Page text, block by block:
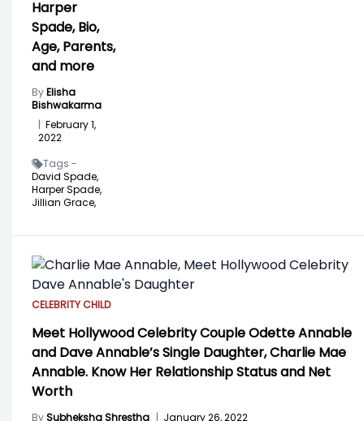
Harper
Spade, Bio,
Age, Parents,
and more
ByElisha
Bishwakarma
| February 1,
2022
Tags -
David Spade,
Harper Spade,
Jillian Grace,
CELEBRITY CHILD
Meet Hollywood Celebrity Couple Odette Annable
and Dave Annable’s Single Daughter, Charlie Mae
Annable. Know Her Relationship Status and Net
Worth
BySubheksha Shrestha | January 26, 2022